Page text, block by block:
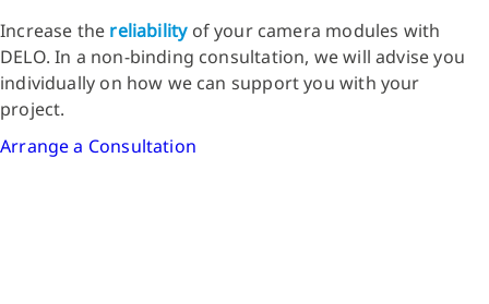
Increase the reliability of your camera modules with
DELO. In a non-binding consultation, we will advise you
individually on how we can support you with your
project.
Arrange a Consultation